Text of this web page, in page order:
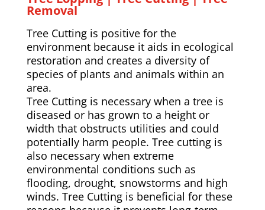
Removal
Tree Cutting is positive for the
environment because it aids in ecological
restoration and creates a diversity of
species of plants and animals within an
area.
Tree Cutting is necessary when a tree is
diseased or has grown to a height or
width that obstructs utilities and could
potentially harm people. Tree cutting is
also necessary when extreme
environmental conditions such as
flooding, drought, snowstorms and high
winds. Tree Cutting is beneficial for these